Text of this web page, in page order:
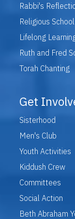
Rabbi's
Religious School
Lifelong
Ruth and Fred
Torah Chanting
Get
Sisterhood
Men's Club
Youth Activities
Kiddush Crew
Committees
Social Action
Beth Abraham